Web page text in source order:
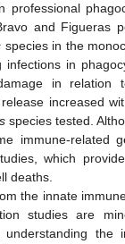
professional
and Figueras
species in the
infections in
in relation
increased
species tested.
immune-related
which
deaths.
the innate
studies are
understanding the